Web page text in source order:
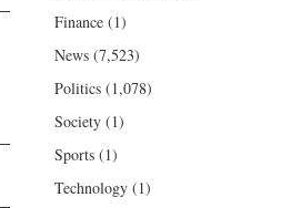
Finance (1)
News (7,523)
Politics (1,078)
Society (1)
Sports (1)
Technology (1)